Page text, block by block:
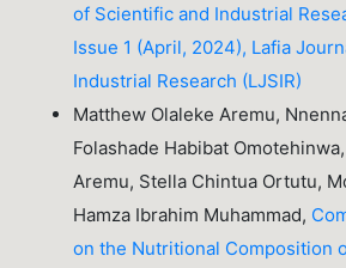
of Scientific and Industrial
Issue 1 (April, 2024), Lafia
Industrial Research (LJSIR)
Matthew Olaleke Aremu,
Folashade Habibat
Aremu, Stella Chintua Ortutu,
Hamza Ibrahim Muhammad,
on the Nutritional Composition